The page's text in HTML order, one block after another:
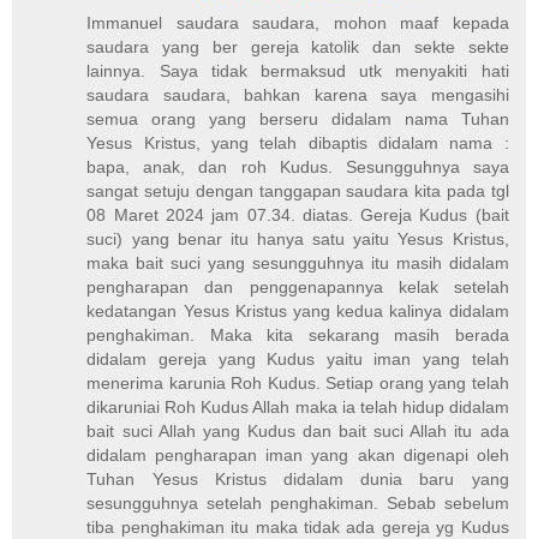
Immanuel saudara saudara, mohon maaf kepada
saudara yang ber gereja katolik dan sekte sekte
lainnya. Saya tidak bermaksud utk menyakiti hati
saudara saudara, bahkan karena saya mengasihi
semua orang yang berseru didalam nama Tuhan
Yesus Kristus, yang telah dibaptis didalam nama :
bapa, anak, dan roh Kudus. Sesungguhnya saya
sangat setuju dengan tanggapan saudara kita pada tgl
08 Maret 2024 jam 07.34. diatas. Gereja Kudus (bait
suci) yang benar itu hanya satu yaitu Yesus Kristus,
maka bait suci yang sesungguhnya itu masih didalam
pengharapan dan penggenapannya kelak setelah
kedatangan Yesus Kristus yang kedua kalinya didalam
penghakiman. Maka kita sekarang masih berada
didalam gereja yang Kudus yaitu iman yang telah
menerima karunia Roh Kudus. Setiap orang yang telah
dikaruniai Roh Kudus Allah maka ia telah hidup didalam
bait suci Allah yang Kudus dan bait suci Allah itu ada
didalam pengharapan iman yang akan digenapi oleh
Tuhan Yesus Kristus didalam dunia baru yang
sesungguhnya setelah penghakiman. Sebab sebelum
tiba penghakiman itu maka tidak ada gereja yg Kudus